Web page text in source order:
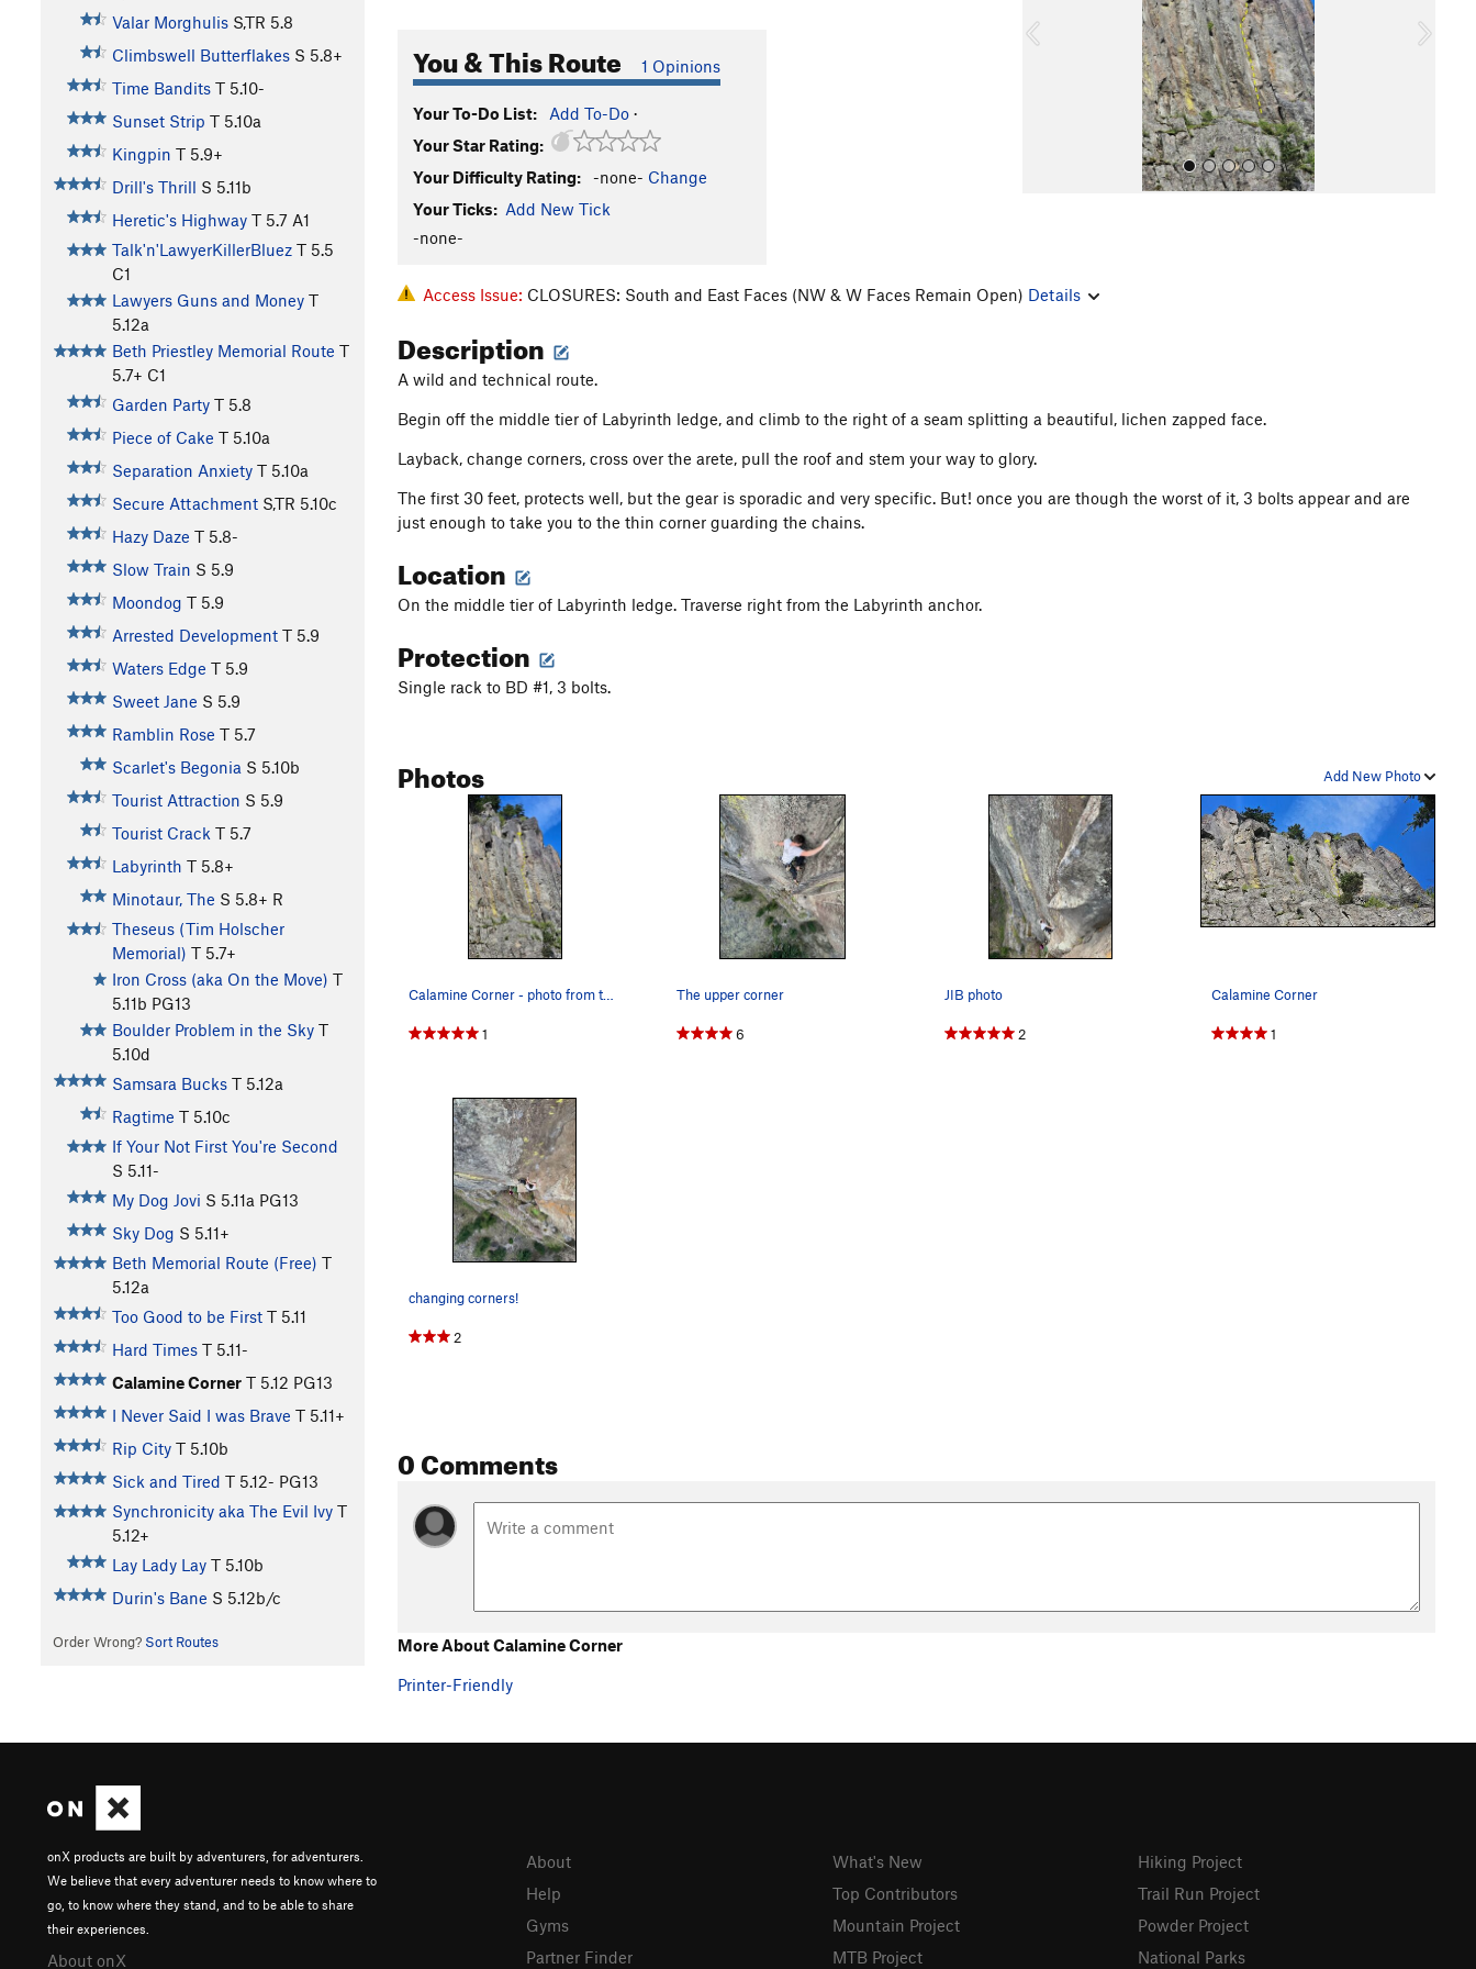
Valar Morghulis S,TR 5.8
Climbswell Butterflakes S 5.8+
Time Bandits T 5.10-
Sunset Strip T 5.10a
Kingpin T 5.9+
Drill's Thrill S 5.11b
Heretic's Highway T 5.7 A1
Talk'n'LawyerKillerBluez T 5.5
C1
Lawyers Guns and Money T
5.12a
Beth Priestley Memorial Route T
5.7+ C1
Garden Party T 5.8
Piece of Cake T 5.10a
Separation Anxiety T 5.10a
Secure Attachment S,TR 5.10c
Hazy Daze T 5.8-
Slow Train S 5.9
Moondog T 5.9
Arrested Development T 5.9
Waters Edge T 5.9
Sweet Jane S 5.9
Ramblin Rose T 5.7
Scarlet's Begonia S 5.10b
Tourist Attraction S 5.9
Tourist Crack T 5.7
Labyrinth T 5.8+
Minotaur, The S 5.8+ R
Theseus (Tim Holscher
Memorial) T 5.7+
Iron Cross (aka On the Move) T
5.11b PG13
Boulder Problem in the Sky T
5.10d
Samsara Bucks T 5.12a
Ragtime T 5.10c
If Your Not First You're Second
S 5.11-
My Dog Jovi S 5.11a PG13
Sky Dog S 5.11+
Beth Memorial Route (Free) T
5.12a
Too Good to be First T 5.11
Hard Times T 5.11-
Calamine Corner T 5.12 PG13
I Never Said I was Brave T 5.11+
Rip City T 5.10b
Sick and Tired T 5.12- PG13
Synchronicity aka The Evil Ivy T
5.12+
Lay Lady Lay T 5.10b
Durin's Bane S 5.12b/c
Order Wrong? Sort Routes
You & This Route 1 Opinions
Your To-Do List: Add To-Do ·
Your Star Rating:
Your Difficulty Rating:
-none- Change
Your Ticks: Add New Tick
-none-
u
Access Issue: CLOSURES: South and East Faces (NW & W Faces Remain Open) Details
Description
A wild and technical route.
Begin off the middle tier of Labyrinth ledge, and climb to the right of a seam splitting a beautiful, lichen zapped face.
Layback, change corners, cross over the arete, pull the roof and stem your way to glory.
The first 30 feet, protects well, but the gear is sporadic and very specific. But! once you are though the worst of it, 3 bolts appear and are
just enough to take you to the thin corner guarding the chains.
Location
On the middle tier of Labyrinth ledge. Traverse right from the Labyrinth anchor.
Protection
Single rack to BD #1, 3 bolts.
Add New Photo
Photos
1
The upper corner
6
JIB photo
2
Calamine Corner
1
changing corners!
2
0 Comments
More About Calamine Corner
Printer-Friendly
onX products are built by adventurers, for adventurers.
We believe that every adventurer needs to know where to
go, to know where they stand, and to be able to share
their experiences.
About onX
About
Help
Gyms
Partner Finder
What's New
Top Contributors
Mountain Project
MTB Project
Hiking Project
Trail Run Project
Powder Project
National Parks